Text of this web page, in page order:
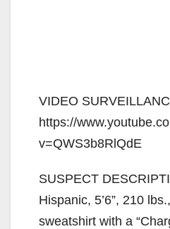
VIDEO
https://
v=QWS3b8RlQdE
SUSPECT
Hispanic, 5’6”, 210
sweatshirt with a